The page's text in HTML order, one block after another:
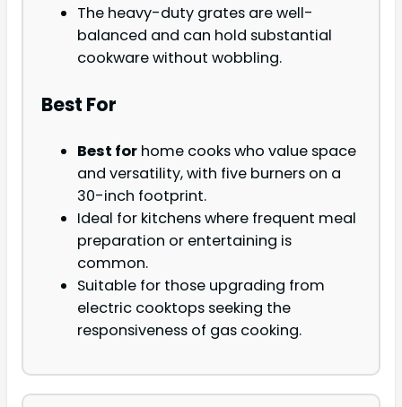
The heavy-duty grates are well-
balanced and can hold substantial
cookware without wobbling.
Best For
Best for home cooks who value space
and versatility, with five burners on a
30-inch footprint.
Ideal for kitchens where frequent meal
preparation or entertaining is
common.
Suitable for those upgrading from
electric cooktops seeking the
responsiveness of gas cooking.